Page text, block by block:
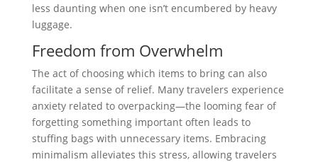
less daunting when one isn’t encumbered by heavy
luggage.
Freedom from Overwhelm
The act of choosing which items to bring can also
facilitate a sense of relief. Many travelers experience
anxiety related to overpacking—the looming fear of
forgetting something important often leads to
stuffing bags with unnecessary items. Embracing
minimalism alleviates this stress, allowing travelers